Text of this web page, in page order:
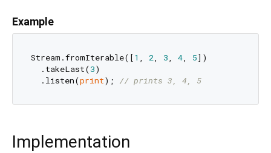
Example
Stream.fromIterable([1 , 2, 3, 4, 5])
  .takeLast(
3)
  .listen(
print); // prints 3, 4, 5
Implementation